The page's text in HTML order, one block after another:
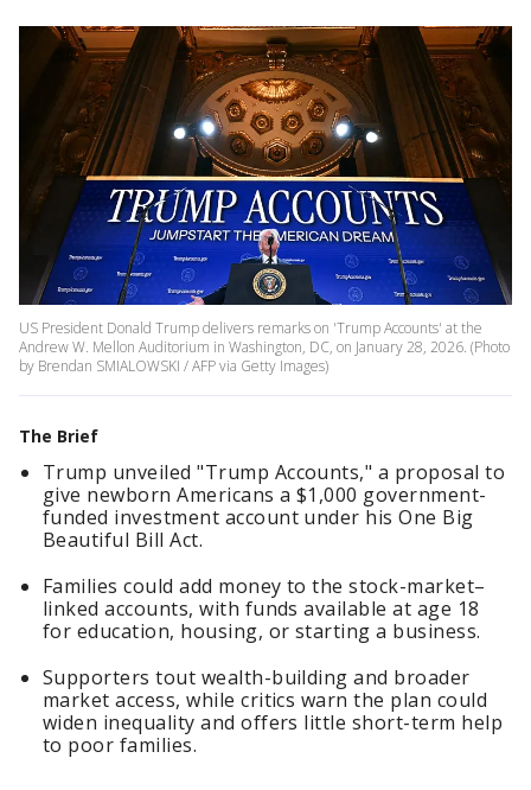
US President Donald Trump delivers remarks on 'Trump Accounts' at the
Andrew W. Mellon Auditorium in Washington, DC, on January 28, 2026. (Photo
by Brendan SMIALOWSKI / AFP via Getty Images)
The Brief
Trump unveiled "Trump Accounts," a proposal to
give newborn Americans a $1,000 government-
funded investment account under his One Big
Beautiful Bill Act.
Families could add money to the stock-market–
linked accounts, with funds available at age 18
for education, housing, or starting a business.
Supporters tout wealth-building and broader
market access, while critics warn the plan could
widen inequality and offers little short-term help
to poor families.